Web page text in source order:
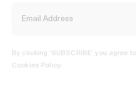
By clicking ‘SUBSCRIBE’ you agree
Cookies Policy.